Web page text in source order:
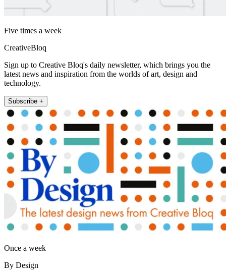
Five times a week
CreativeBloq
Sign up to Creative Bloq's daily newsletter, which brings you the
latest news and inspiration from the worlds of art, design and
technology.
Subscribe +
Once a week
By Design